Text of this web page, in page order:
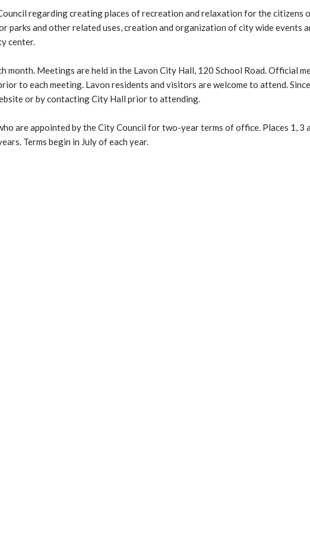
regarding creating places of recreation and relaxation for the citizens
and other related uses, creation and organization of city wide events
center.
month. Meetings are held in the Lavon City Hall, 120 School Road. Official
to each meeting. Lavon residents and visitors are welcome to attend.
or by contacting City Hall prior to attending.
are appointed by the City Council for two-year terms of office. Places 1, 3
Terms begin in July of each year.